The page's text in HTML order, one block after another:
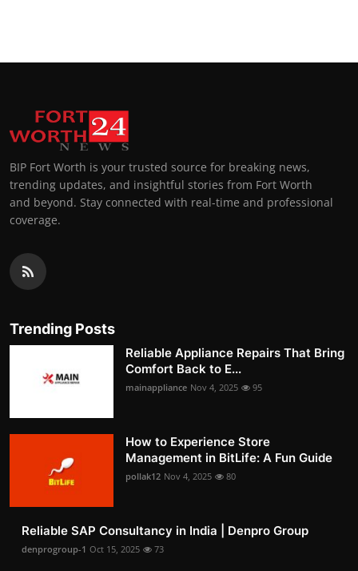
BIP Fort Worth is your trusted source for breaking news,
trending updates, and insightful stories from Fort Worth
and beyond. Stay connected with real-time and professional
coverage.
Trending Posts
Reliable Appliance Repairs That Bring
Comfort Back to E...
mainappliance Nov 4, 2025 95
How to Experience Store
Management in BitLife: A Fun Guide
pollak12 Nov 4, 2025 80
Reliable SAP Consultancy in India | Denpro Group
denprogroup-1 Oct 15, 2025 73